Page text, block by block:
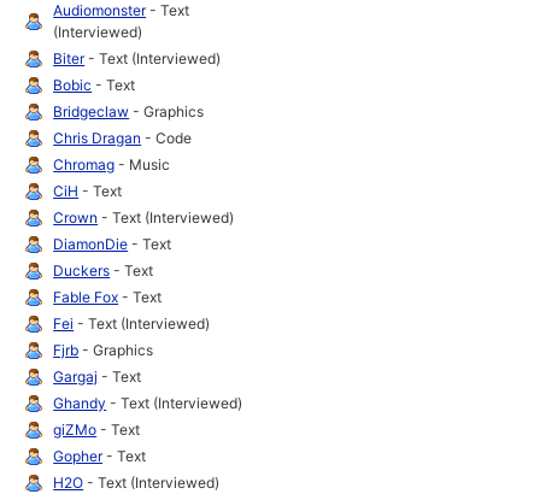
Audiomonster- Text
(Interviewed)
Biter- Text (Interviewed)
Bobic - Text
Bridgeclaw - Graphics
Chris Dragan - Code
Chromag - Music
CiH - Text
Crown - Text (Interviewed)
DiamonDie - Text
Duckers - Text
Fable Fox - Text
Fei - Text (Interviewed)
Fjrb - Graphics
Gargaj - Text
Ghandy - Text (Interviewed)
giZMo - Text
Gopher- Text
H2O - Text (Interviewed)